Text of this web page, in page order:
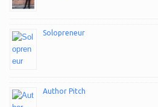
Solopreneur
Author Pitch